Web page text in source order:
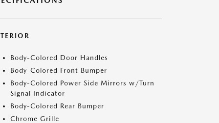
Body-Colored Door Handles
Body-Colored Front Bumper
Body-Colored Power Side Mirrors w/Turn
Signal Indicator
Body-Colored Rear Bumper
Chrome Grille